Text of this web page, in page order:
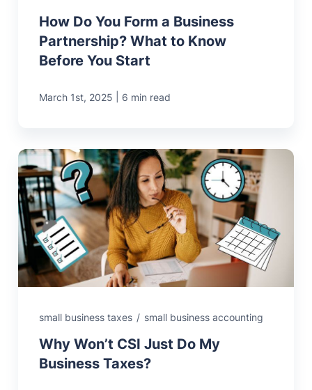
How Do You Form a Business
Partnership? What to Know
Before You Start
March 1st, 2025 6 min read
small business taxes / small business accounting
Why Won’t CSI Just Do My
Business Taxes?